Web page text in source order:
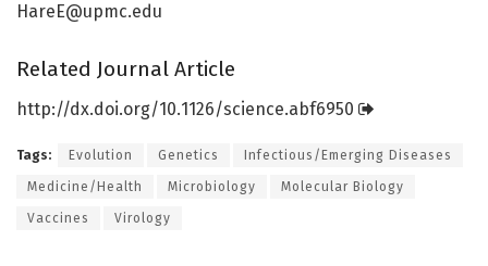
HareE@upmc.edu
Related Journal Article
http://dx.doi.org/10.1126/science.abf6950
Tags: Evolution Genetics Infectious/Emerging Diseases
Medicine/Health Microbiology Molecular Biology
Vaccines Virology